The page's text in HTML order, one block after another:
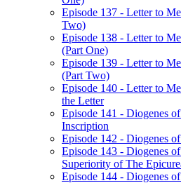
Episode 137 - Letter to
Two)
Episode 138 - Letter to
(Part One)
Episode 139 - Letter to
(Part Two)
Episode 140 - Letter to
the Letter
Episode 141 - Diogenes
Inscription
Episode 142 - Diogenes
Episode 143 - Diogenes
Superiority of The
Episode 144 - Diogenes